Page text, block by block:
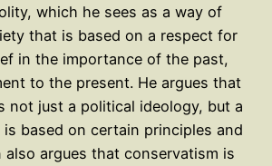
which he sees as a way of
that is based on a respect for
in the importance of the past,
to the present. He argues that
not just a political ideology, but a
based on certain principles and
also argues that conservatism is